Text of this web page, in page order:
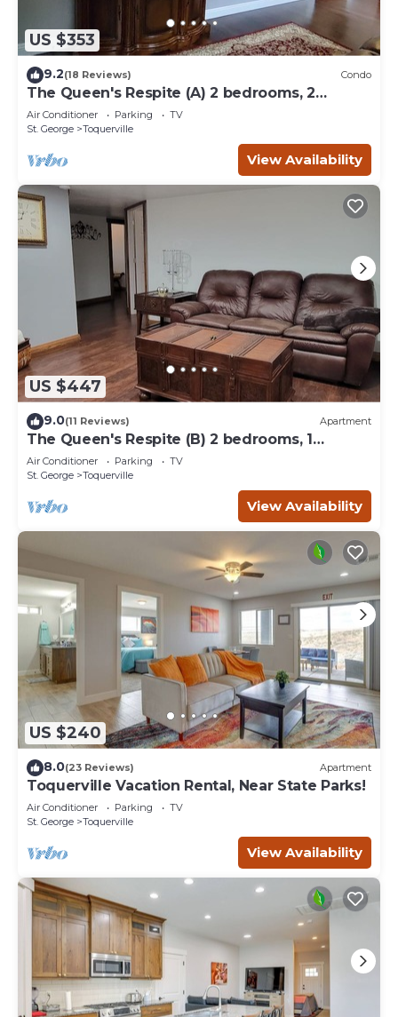
US $353
9.2(18 Reviews) Condo
The Queen's Respite (A) 2 bedrooms, 2
bathrooms
Air Conditioner Parking
TV
St. George
Toquerville
View Availability
US $447
9.0(11 Reviews) Apartment
The Queen's Respite (B) 2 bedrooms, 1
bathroom
Air Conditioner Parking
TV
St. George
Toquerville
View Availability
US $240
8.0(23 Reviews) Apartment
Toquerville Vacation Rental, Near State Parks!
Air Conditioner Parking
TV
St. George
Toquerville
View Availability